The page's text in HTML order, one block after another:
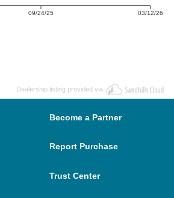
09/24/25 03/12/26
Dealership listing provided via
Become a Partner
Report Purchase
Trust Center